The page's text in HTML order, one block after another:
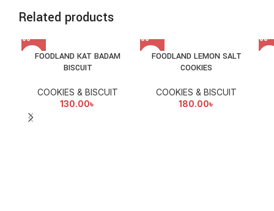
Related products
FOODLAND KAT BADAM
BISCUIT
COOKIES & BISCUIT
130.00৳
FOODLAND LEMON SALT
COOKIES
COOKIES & BISCUIT
180.00৳